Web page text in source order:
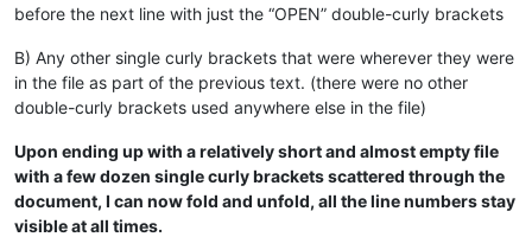
before the next line with just the “OPEN” double-curly brackets
B) Any other single curly brackets that were wherever they were
in the file as part of the previous text. (there were no other
double-curly brackets used anywhere else in the file)
Upon ending up with a relatively short and almost empty file
with a few dozen single curly brackets scattered through the
document, I can now fold and unfold, all the line numbers stay
visible at all times.